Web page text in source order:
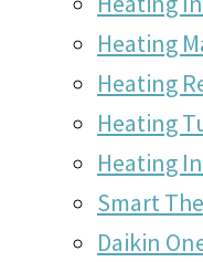
Heating
Heating
Heating
Heating
Smart
Daikin